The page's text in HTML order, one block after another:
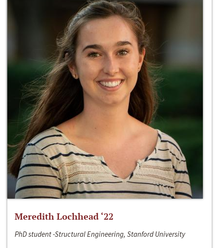
Meredith Lochhead ‘22
PhD student -Structural Engineering, Stanford University